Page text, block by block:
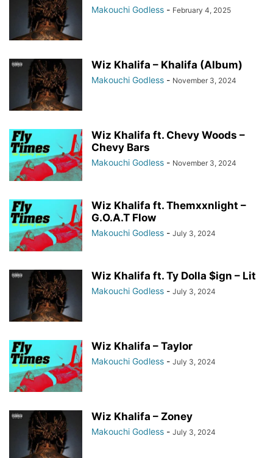
Makouchi Godless - February 4, 2025
Wiz Khalifa – Khalifa (Album)
Makouchi Godless - November 3, 2024
Wiz Khalifa ft. Chevy Woods –
Chevy Bars
Makouchi Godless - November 3, 2024
Wiz Khalifa ft. Themxxnlight –
G.O.A.T Flow
Makouchi Godless - July 3, 2024
Wiz Khalifa ft. Ty Dolla $ign – Lit
Makouchi Godless - July 3, 2024
Wiz Khalifa – Taylor
Makouchi Godless - July 3, 2024
Wiz Khalifa – Zoney
Makouchi Godless - July 3, 2024